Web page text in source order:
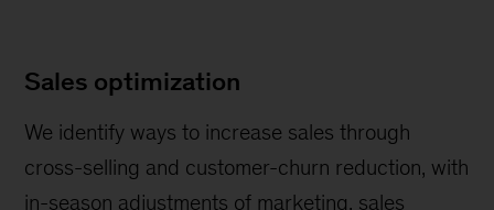
Sales optimization
We identify ways to increase sales through
cross-selling and customer-churn reduction, with
in-season adjustments of marketing, sales